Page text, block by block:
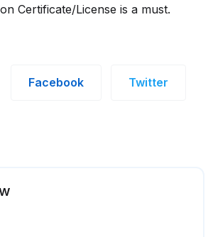
Certificate/License is a must.
Facebook Twitter